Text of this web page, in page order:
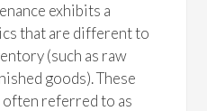
exhibits a
that are different to
(such as raw
goods). These
referred to as